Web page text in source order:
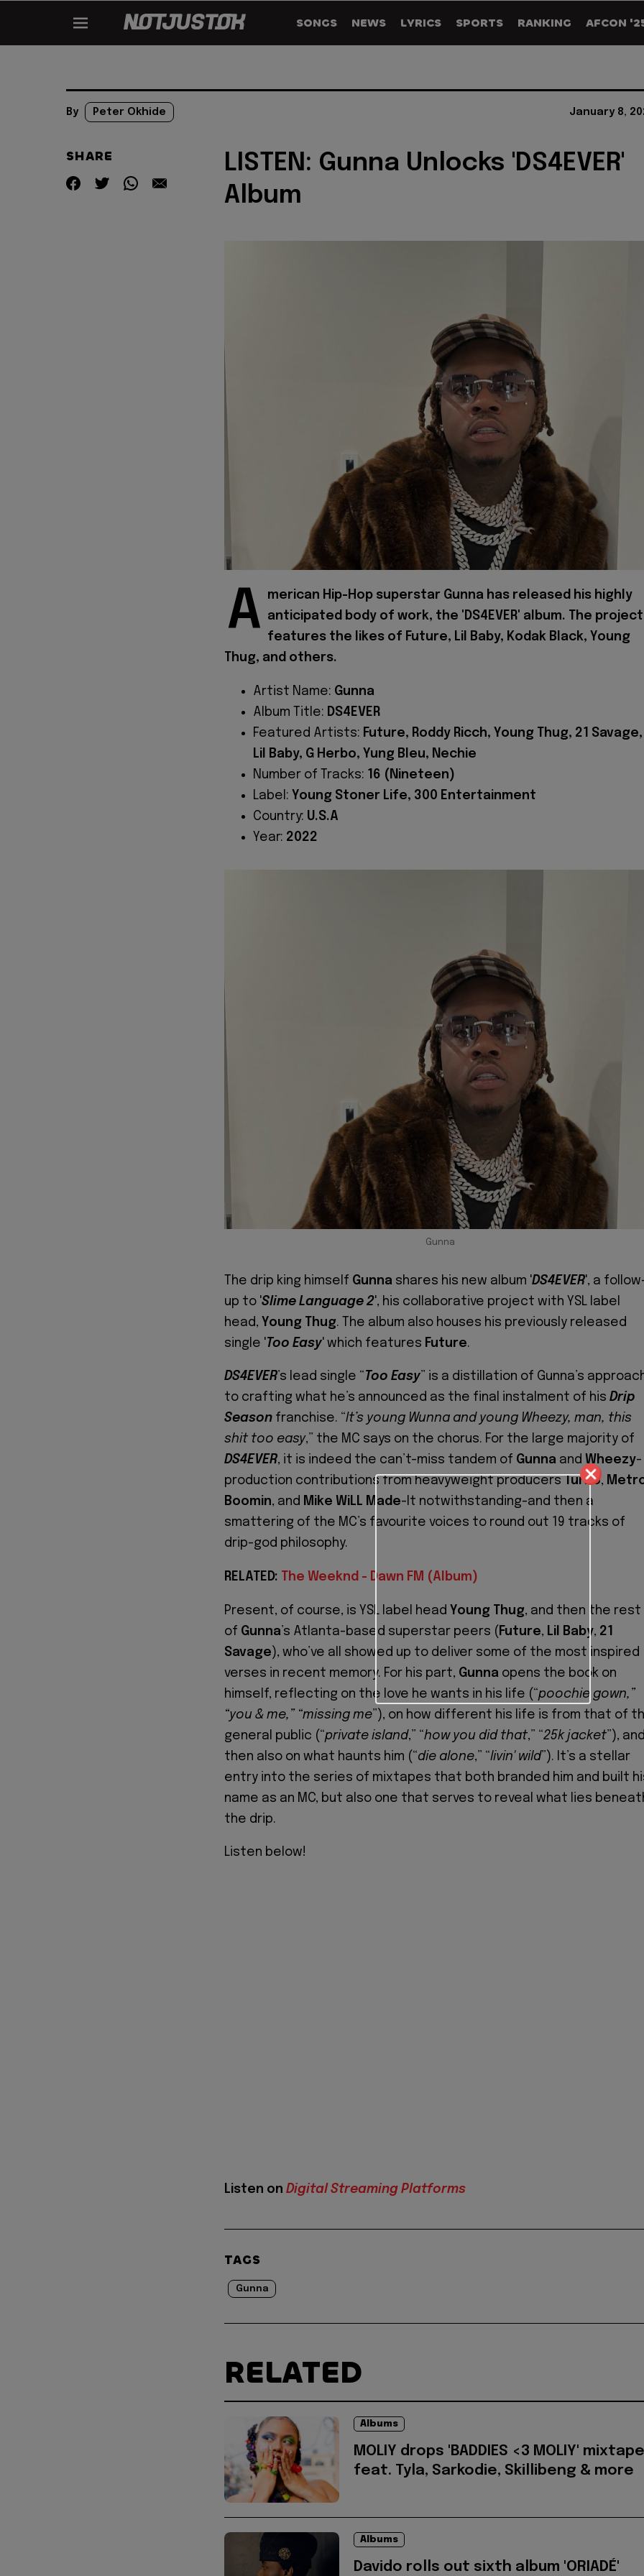
SONGS NEWS LYRICS SPORTS RANKING AFCON
By Peter Okhide January 8,
SHARE
LISTEN: Gunna Unlocks 'DS4EVER'
Album
A
merican Hip-Hop superstar Gunna has released his highly
anticipated body of work, the 'DS4EVER' album. The project
features the likes of Future, Lil Baby, Kodak Black, Young
Thug, and others.
Artist Name: Gunna
Album Title: DS4EVER
Featured Artists: Future, Roddy Ricch, Young Thug, 21 Savage,
Lil Baby, G Herbo, Yung Bleu, Nechie
Number of Tracks: 16 (Nineteen)
Label: Young Stoner Life, 300 Entertainment
Country: U.S.A
Year: 2022
Gunna
The drip king himself Gunna shares his new album 'DS4EVER', a
up to 'Slime Language 2', his collaborative project with YSL label
head, Young Thug. The album also houses his previously released
single 'Too Easy' which features Future.
DS4EVER ’s lead single “ Too Easy ” is a distillation of Gunna’s
to crafting what he’s announced as the final instalment of his Drip
Season franchise. “It’s young Wunna and young Wheezy, man, this
shit too easy,” the MC says on the chorus. For the large majority of
DS4EVER, it is indeed the can’t-miss tandem of Gunna and Wheezy-
production contributions from heavyweight producers
Turbo,
Boomin, and Mike WiLL Made-It notwithstanding-and then a
smattering of the MC’s favourite voices to round out 19 tracks of
drip-god philosophy.
RELATED: The Weeknd - Dawn FM (Album)
Present, of course, is YSL label head Young Thug, and then the rest
of Gunna’s Atlanta-based superstar peers ( Future, Lil Baby, 21
Savage), who’ve all showed up to deliver some of the most inspired
verses in recent memory. For his part, Gunna opens the book on
himself, reflecting on the love he wants in his life (“poochie gown,”
“you & me,” “missing me”), on how different his life is from that of
general public (“private island,” “how you did that,” “25k jacket”),
then also on what haunts him (“die alone,” “livin' wild”). It’s a stellar
entry into the series of mixtapes that both branded him and built
name as an MC, but also one that serves to reveal what lies
the drip.
Listen below!
Listen on Digital Streaming Platforms
TAGS
Gunna
RELATED
Albums
MOLIY drops 'BADDIES <3 MOLIY' mixtape
feat. Tyla, Sarkodie, Skillibeng & more
Albums
Davido rolls out sixth album 'ORIADÉ'